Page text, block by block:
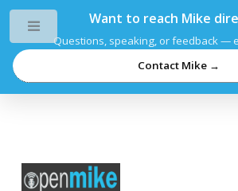
Want to reach Mike
Questions, speaking, or feedback —
Contact Mike →